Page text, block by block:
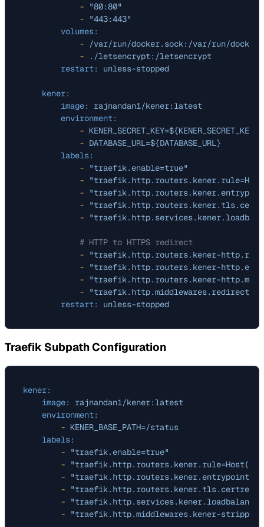
-
"80:80"
-
"443:443"
volumes:
-
/var/run/docker.sock:/var/run/
-
./letsencrypt:/letsencrypt
restart:
unless-stopped
kener:
image:
rajnandan1/kener:latest
environment:
- KENER_SECRET_KEY=${KENER_SECRET_KEY}
- DATABASE_URL=${DATABASE_URL}
labels:
-
"traefik.enable=true"
-
-
-
-
# HTTP to HTTPS redirect
-
"traefik.http.routers.kener-
-
"traefik.http.routers.kener-
-
"traefik.http.routers.kener-
-
"traefik.http.middlewares.redirect-
restart:
unless-stopped
Traefik Subpath Configuration
kener:
image:
rajnandan1/kener:latest
environment:
- KENER_BASE_PATH=/status
labels:
-
"traefik.enable=true"
-
-
-
-
-
"traefik.http.middlewares.kener-